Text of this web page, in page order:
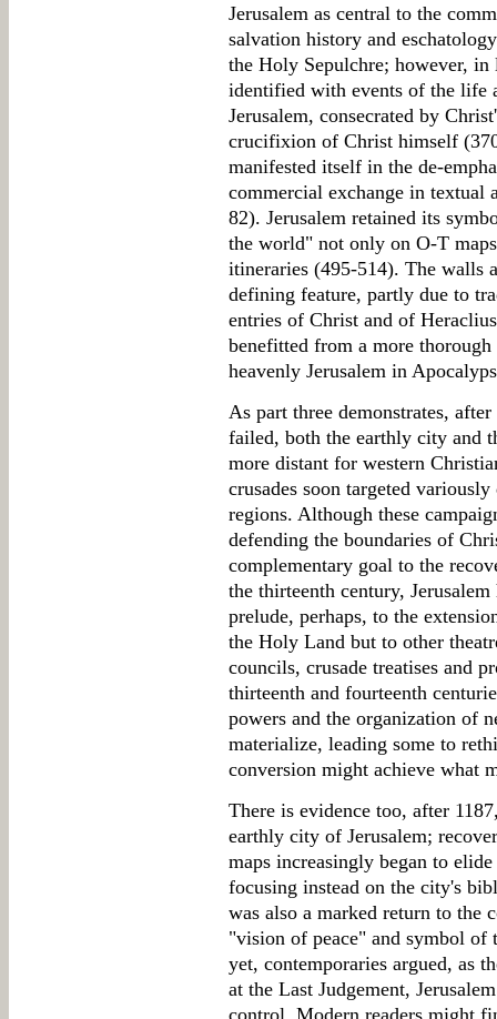
Jerusalem as central to the
salvation history and
the Holy Sepulchre; however,
identified with events of the life
Jerusalem, consecrated by
crucifixion of Christ himself
manifested itself in the de-
commercial exchange in
82). Jerusalem retained its
the world" not only on O-T
itineraries (495-514). The walls
defining feature, partly due to
entries of Christ and of
benefitted from a more
heavenly Jerusalem in
As part three demonstrates,
failed, both the earthly city and
more distant for western
crusades soon targeted
regions. Although these
defending the boundaries of
complementary goal to the
the thirteenth century,
prelude, perhaps, to the
the Holy Land but to other
councils, crusade treatises and
thirteenth and fourteenth
powers and the organization of
materialize, leading some to
conversion might achieve what
There is evidence too, after
earthly city of Jerusalem;
maps increasingly began to
focusing instead on the city's
was also a marked return to the
"vision of peace" and symbol
yet, contemporaries argued, as
at the Last Judgement,
control. Modern readers might